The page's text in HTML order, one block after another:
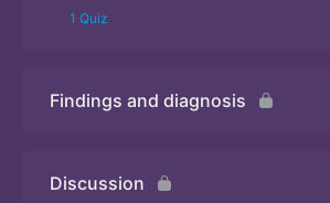
1 Quiz
Quiz 2
Findings and diagnosis
Discussion